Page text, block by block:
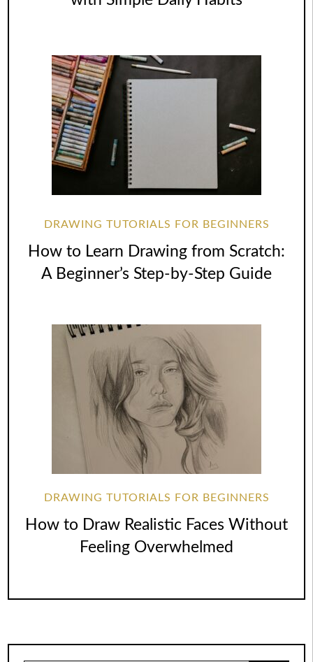
DRAWING TUTORIALS FOR BEGINNERS
How to Learn Drawing from Scratch:
A Beginner’s Step-by-Step Guide
DRAWING TUTORIALS FOR BEGINNERS
How to Draw Realistic Faces Without
Feeling Overwhelmed